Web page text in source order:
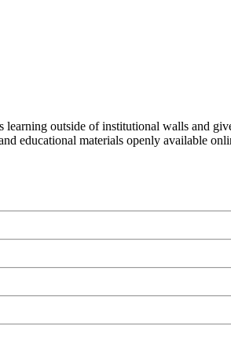
outside of institutional walls and
educational materials openly available